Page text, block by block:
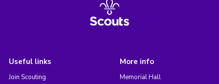
Useful links
Join Scouting
More info
Memorial Hall